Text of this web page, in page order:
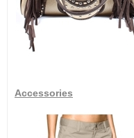
Accessories